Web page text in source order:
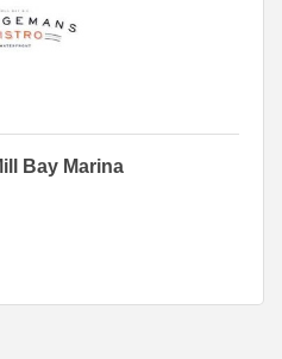
Bay Marina